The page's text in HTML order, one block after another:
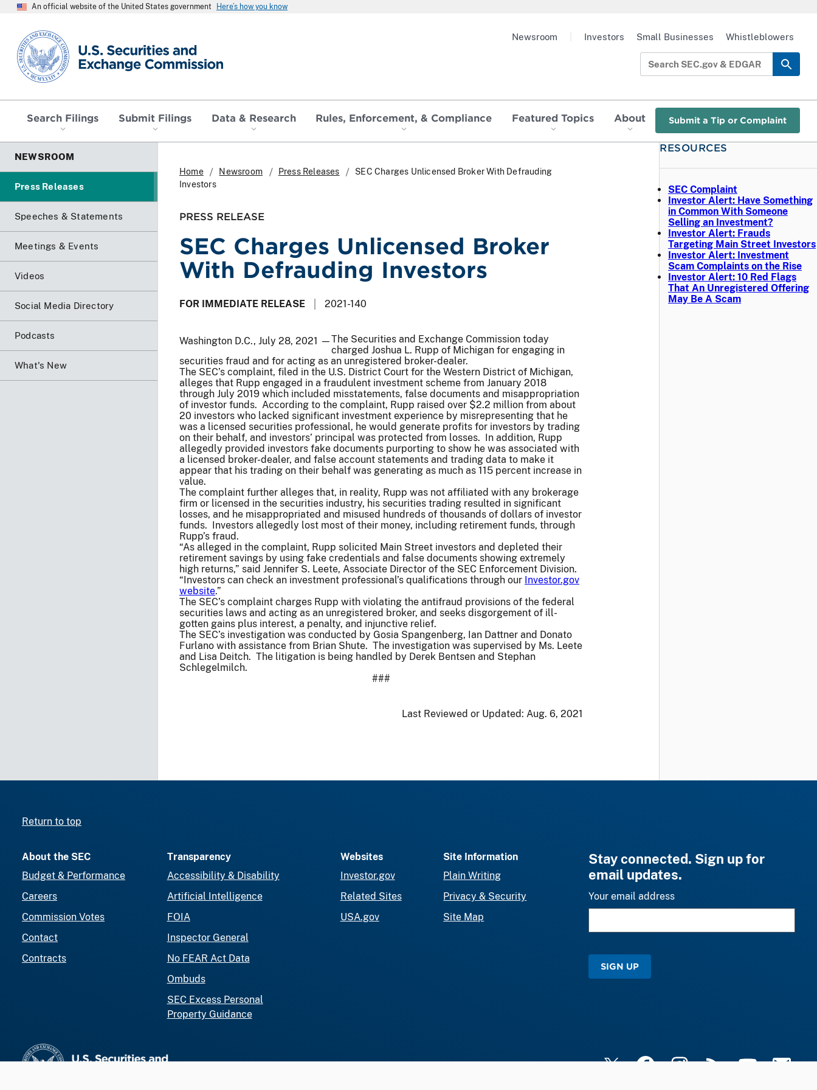
An official website of the United States government Here’s how you know
SEC homepage
Search Filings Submit Filings Data & Research Rules, Enforcement, & Compliance Featured Topics About Submit a Tip or Complaint
Newsroom Investors Small Businesses Whistleblowers
NEWSROOM
Press Releases
Speeches & Statements
Meetings & Events
Videos
Social Media Directory
Podcasts
What's New
Home Newsroom Press Releases
SEC Charges Unlicensed Broker With Defrauding
Investors
PRESS RELEASE
SEC Charges Unlicensed Broker
With Defrauding Investors
FOR IMMEDIATE RELEASE 2021-140
Washington D.C., July 28, 2021 —The Securities and Exchange Commission today
charged Joshua L. Rupp of Michigan for engaging in
securities fraud and for acting as an unregistered broker-dealer.
The SEC’s complaint, filed in the U.S. District Court for the Western District of Michigan,
alleges that Rupp engaged in a fraudulent investment scheme from January 2018
through July 2019 which included misstatements, false documents and misappropriation
of investor funds. According to the complaint, Rupp raised over $2.2 million from about
20 investors who lacked significant investment experience by misrepresenting that he
was a licensed securities professional, he would generate profits for investors by trading
on their behalf, and investors’ principal was protected from losses. In addition, Rupp
allegedly provided investors fake documents purporting to show he was associated with
a licensed broker-dealer, and false account statements and trading data to make it
appear that his trading on their behalf was generating as much as 115 percent increase in
value.
The complaint further alleges that, in reality, Rupp was not affiliated with any brokerage
firm or licensed in the securities industry, his securities trading resulted in significant
losses, and he misappropriated and misused hundreds of thousands of dollars of investor
funds. Investors allegedly lost most of their money, including retirement funds, through
Rupp’s fraud.
“As alleged in the complaint, Rupp solicited Main Street investors and depleted their
retirement savings by using fake credentials and false documents showing extremely
high returns,” said Jennifer S. Leete, Associate Director of the SEC Enforcement Division.
“Investors can check an investment professional’s qualifications through our Investor.gov
website.”
The SEC’s complaint charges Rupp with violating the antifraud provisions of the federal
securities laws and acting as an unregistered broker, and seeks disgorgement of ill-
gotten gains plus interest, a penalty, and injunctive relief.
The SEC’s investigation was conducted by Gosia Spangenberg, Ian Dattner and Donato
Furlano with assistance from Brian Shute. The investigation was supervised by Ms. Leete
and Lisa Deitch. The litigation is being handled by Derek Bentsen and Stephan
Schlegelmilch.
###
Last Reviewed or Updated: Aug. 6, 2021
RESOURCES
SEC Complaint
Investor Alert: Have Something
in Common With Someone
Selling an Investment?
Investor Alert: Frauds
Targeting Main Street Investors
Investor Alert: Investment
Scam Complaints on the Rise
Investor Alert: 10 Red Flags
That An Unregistered Offering
May Be A Scam
Return to top
About the SEC
Budget & Performance
Careers
Commission Votes
Contact
Contracts
Transparency
Accessibility & Disability
Artificial Intelligence
FOIA
Inspector General
No FEAR Act Data
Ombuds
SEC Excess Personal
Property Guidance
Websites
Investor.gov
Related Sites
USA.gov
Site Information
Plain Writing
Privacy & Security
Site Map
Stay connected. Sign up for
email updates.
Your email address
SIGN UP
X FacebookInstagram
RSS YouTubeEmail